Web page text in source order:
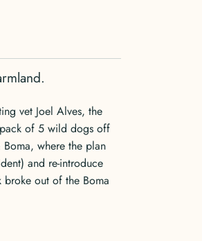
vet Joel Alves, the
of 5 wild dogs off
where the plan
and re-introduce
broke out of the Boma